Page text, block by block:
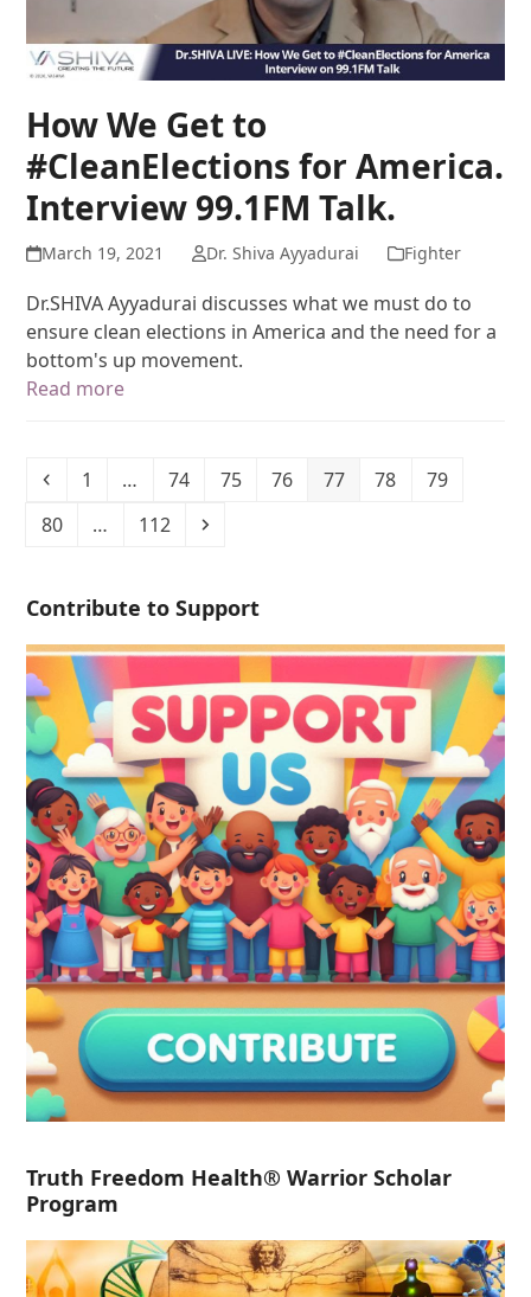
How We Get to
#CleanElections for America.
Interview 99.1FM Talk.
March 19, 2021 Dr. Shiva Ayyadurai Fighter
Dr.SHIVA Ayyadurai discusses what we must do to
ensure clean elections in America and the need for a
bottom's up movement.
Read more
1 … 74 75 76 77 78
79
80
… 112
Contribute to Support
Truth Freedom Health® Warrior Scholar
Program